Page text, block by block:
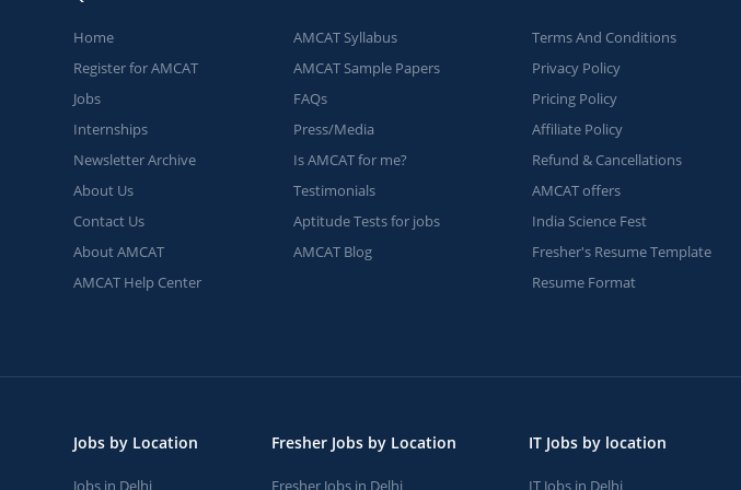
Home
Register for AMCAT
Jobs
Internships
Newsletter Archive
About Us
Contact Us
About AMCAT
AMCAT Help Center
AMCAT Syllabus
AMCAT Sample Papers
FAQs
Press/Media
Is AMCAT for me?
Testimonials
Aptitude Tests for jobs
AMCAT Blog
Terms And Conditions
Privacy Policy
Pricing Policy
Affiliate Policy
Refund & Cancellations
AMCAT offers
India Science Fest
Fresher's Resume Template
Resume Format
Jobs by Location
Jobs in Delhi
Fresher Jobs by Location
Fresher Jobs in Delhi
IT Jobs by location
IT Jobs in Delhi